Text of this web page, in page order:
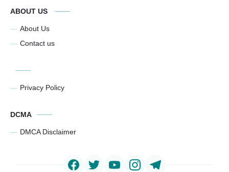
ABOUT US
About Us
Contact us
Privacy Policy
DCMA
DMCA Disclaimer